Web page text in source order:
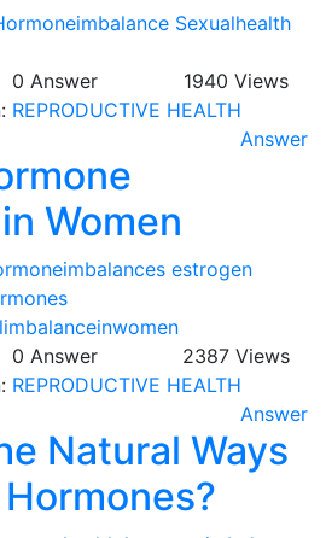
Sexualhealth
0 Answer 1940 Views
REPRODUCTIVE HEALTH
Answer
Women
estrogen
0 Answer 2387 Views
REPRODUCTIVE HEALTH
Answer
Natural Ways